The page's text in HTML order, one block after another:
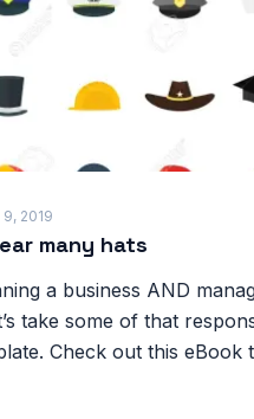
9, 2019
many hats
a business AND
take some of that
Check out this eBook